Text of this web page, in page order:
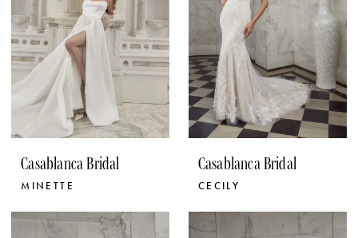
Casablanca Bridal
MINETTE
Casablanca Bridal
CECILY